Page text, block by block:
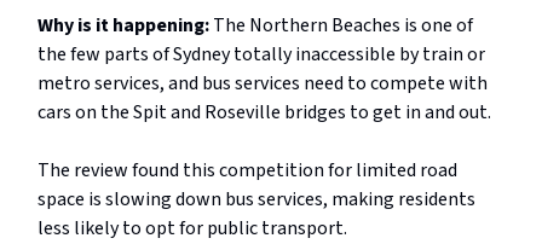
Why is it happening:The Northern Beaches is one of
the few parts of Sydney totally inaccessible by train or
metro services, and bus services need to compete with
cars on the Spit and Roseville bridges to get in and out.
The review found this competition for limited road
space is slowing down bus services, making residents
less likely to opt for public transport.